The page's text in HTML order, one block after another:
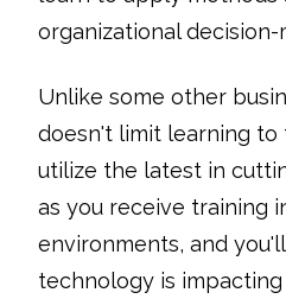
organizational decision-
Unlike some other
doesn't limit learning to
utilize the latest in
as you receive training
environments, and
technology is